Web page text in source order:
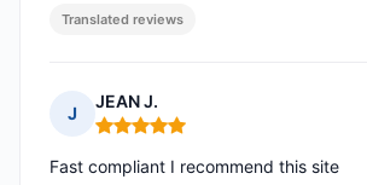
Translated reviews
J
JEAN J.
Rating: 5 out of 5
Fast compliant I recommend this site